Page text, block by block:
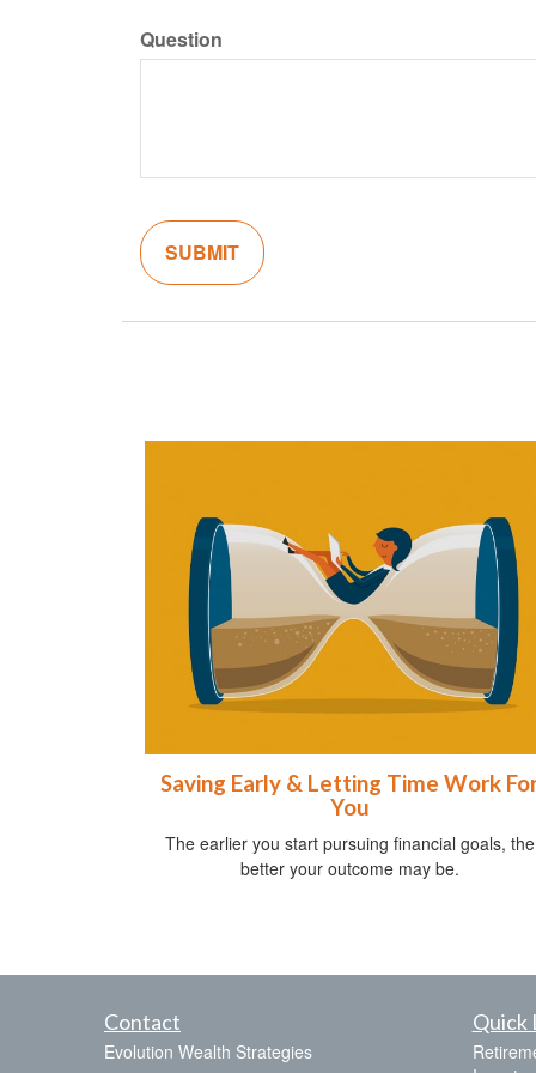
Question
Saving Early & Letting Time Work
You
The earlier you start pursuing financial goals, the
better your outcome may be.
Contact
Evolution Wealth Strategies
Quick